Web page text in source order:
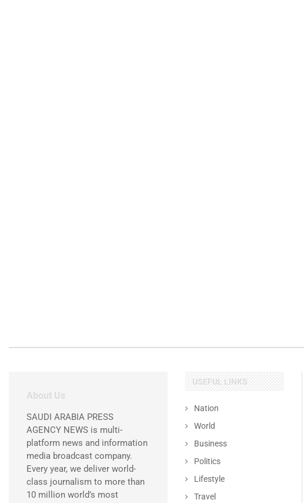
About Us
SAUDI ARABIA PRESS
AGENCY NEWS is multi-
platform news and information
media broadcast company.
Every year, we deliver world-
class journalism to more than
10 million world’s most
USEFUL LINKS
Nation
World
Business
Politics
Lifestyle
Travel